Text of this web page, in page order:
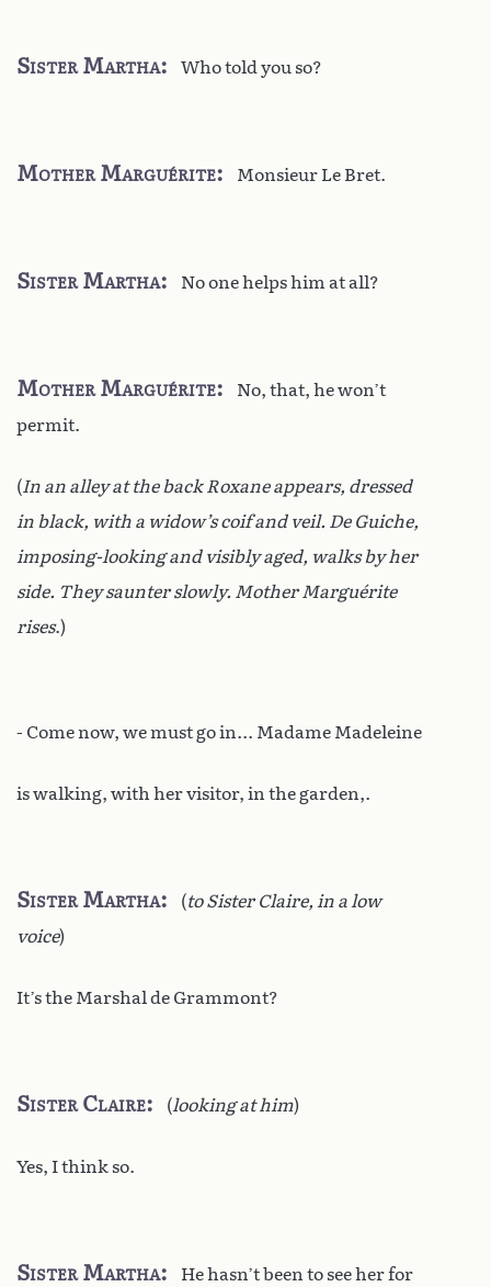
Sister Martha Who told you so?
Mother Marguérite Monsieur Le Bret.
Sister Martha No one helps him at all?
Mother Marguérite
No, that, he won’t
permit.
(In an alley at the back Roxane appears, dressed
in black, with a widow’s coif and veil. De Guiche,
imposing-looking and visibly aged, walks by her
side. They saunter slowly. Mother Marguérite
rises.)
- Come now, we must go in... Madame Madeleine
is walking, with her visitor, in the garden,.
Sister Martha (to Sister Claire, in a low
voice)
It’s the Marshal de Grammont?
Sister Claire (looking at him)
Yes, I think so.
Sister Martha
He hasn’t been to see her for